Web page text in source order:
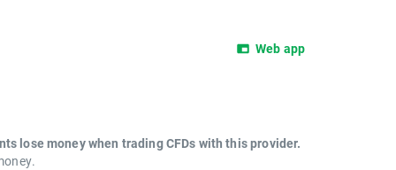
Web app
lose money when trading CFDs with this provider.